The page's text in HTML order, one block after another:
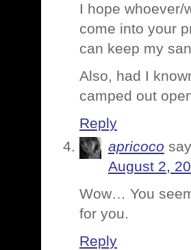
I hope whoever/
come into your
can keep my
Also, had I
camped out
Reply
apricoco
August 2,
Wow… You
for you.
Reply